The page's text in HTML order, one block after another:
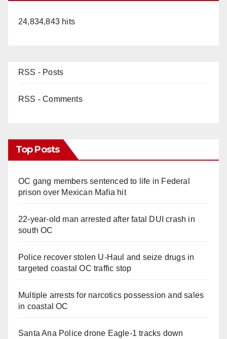
24,834,843 hits
RSS - Posts
RSS - Comments
Top Posts
OC gang members sentenced to life in Federal
prison over Mexican Mafia hit
22-year-old man arrested after fatal DUI crash in
south OC
Police recover stolen U-Haul and seize drugs in
targeted coastal OC traffic stop
Multiple arrests for narcotics possession and sales
in coastal OC
Santa Ana Police drone Eagle-1 tracks down